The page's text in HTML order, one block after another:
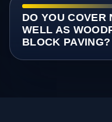
DO YOU COVER
WELL AS
BLOCK PAVING?